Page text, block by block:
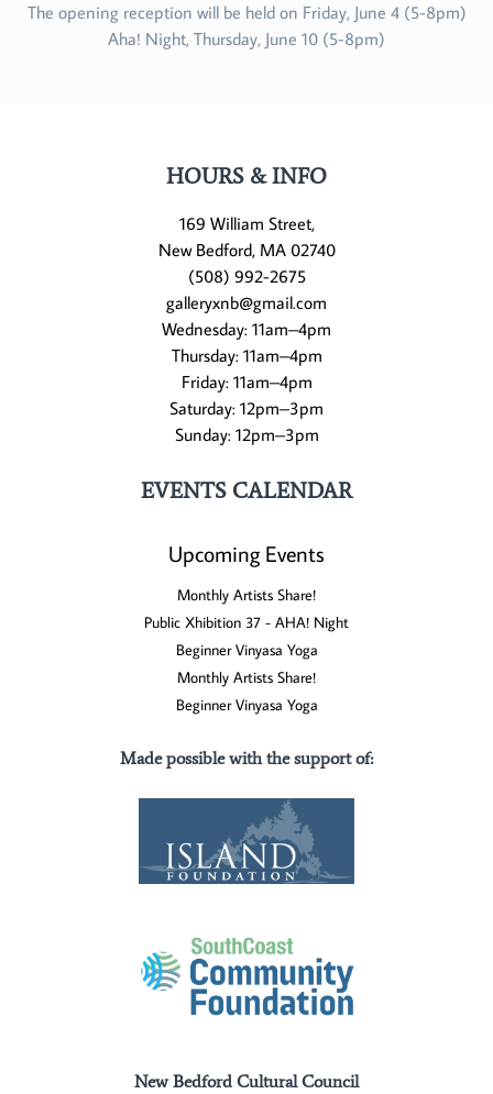
The opening reception will be held on Friday, June 4 (5-8pm)
Aha! Night, Thursday, June 10 (5-8pm)
HOURS & INFO
169 William Street,
New Bedford, MA 02740
(508) 992-2675
galleryxnb@gmail.com
Wednesday: 11am–4pm
Thursday: 11am–4pm
Friday: 11am–4pm
Saturday: 12pm–3pm
Sunday: 12pm–3pm
EVENTS CALENDAR
Upcoming Events
Monthly Artists Share!
Public Xhibition 37 - AHA! Night
Beginner Vinyasa Yoga
Monthly Artists Share!
Beginner Vinyasa Yoga
Made possible with the support of:
New Bedford Cultural Council